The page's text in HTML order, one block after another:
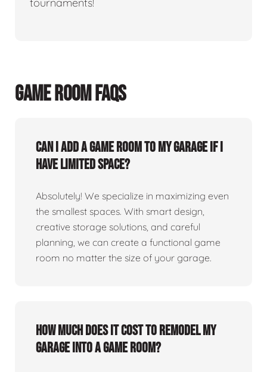
tournaments!
GAME ROOM FAQS
Can I add a game room to my garage if I
have limited space?
Absolutely! We specialize in maximizing even
the smallest spaces. With smart design,
creative storage solutions, and careful
planning, we can create a functional game
room no matter the size of your garage.
How much does it cost to remodel my
garage into a game room?